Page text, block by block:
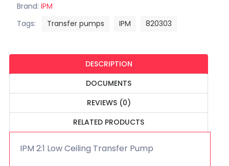
Brand: IPM
Tags:
Transfer pumps IPM 820303
DESCRIPTION
DOCUMENTS
REVIEWS (0)
RELATED PRODUCTS
IPM 2:1 Low Ceiling Transfer Pump